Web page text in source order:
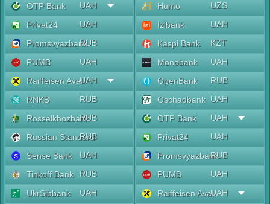
OTP Bank
UAH
Privat24
UAH
PromsvyazbankRUB
PUMB
UAH
Raiffeisen AvalUAH
RNKB
RUB
RosselkhozbankRUB
Russian Standard
RUB
Sense Bank
UAH
Tinkoff Bank
RUB
UkrSibbank
UAH
Humo
UZS
Izibank
UAH
Kaspi Bank
KZT
Monobank
UAH
OpenBank
RUB
Oschadbank UAH
OTP Bank
UAH
Privat24
UAH
PromsvyazbankRUB
PUMB
UAH
Raiffeisen AvalUAH